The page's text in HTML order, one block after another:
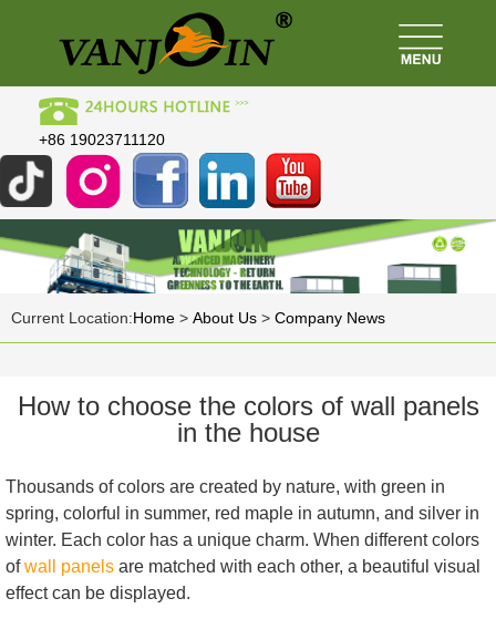
+86 19023711120
Current Location:Home > About Us > Company News
How to choose the colors of wall panels
in the house
Thousands of colors are created by nature, with green in
spring, colorful in summer, red maple in autumn, and silver in
winter. Each color has a unique charm. When different colors
ofwall panelsare matched with each other, a beautiful visual
effect can be displayed.